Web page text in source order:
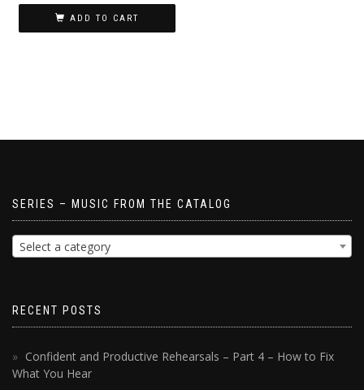
ADD TO CART
SERIES – MUSIC FROM THE CATALOG
Select a category
RECENT POSTS
Confident and Productive Rehearsals – Part 4 – How to Fix
What You Hear